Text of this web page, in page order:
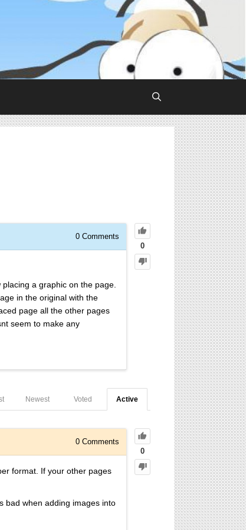
0
0 Comments
a graphic on the page.
in the original with the
page all the other pages
seem to make any
Active
Voted
Newest
0
0 Comments
format. If your other pages
bad when adding images into